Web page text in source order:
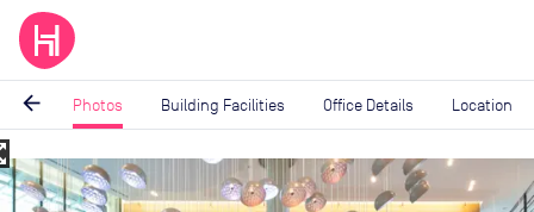
arrow_back Photos Building Facilities Office Details Location
Image
1